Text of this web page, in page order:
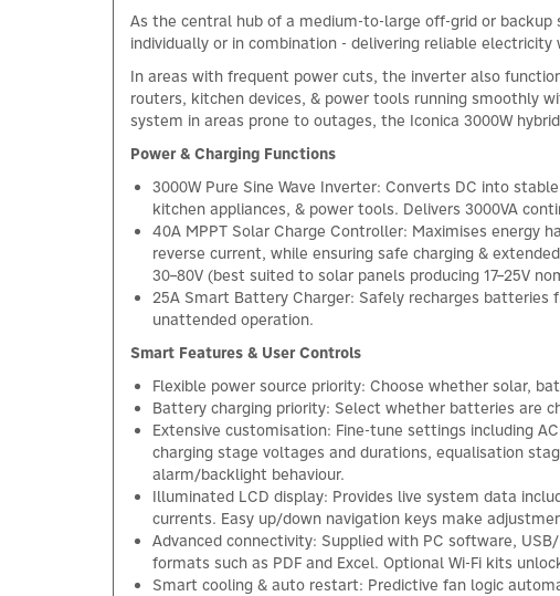
As the central hub of a medium-to-large off-grid or
individually or in combination - delivering reliable electricity
In areas with frequent power cuts, the inverter also
routers, kitchen devices, & power tools running smoothly
system in areas prone to outages, the Iconica 3000W
Power & Charging Functions
3000W Pure Sine Wave Inverter: Converts DC into
kitchen appliances, & power tools. Delivers 3000VA
40A MPPT Solar Charge Controller: Maximises energy
reverse current, while ensuring safe charging &
30–80V (best suited to solar panels producing 17–25V
25A Smart Battery Charger: Safely recharges
unattended operation.
Smart Features & User Controls
Flexible power source priority: Choose whether solar,
Battery charging priority: Select whether batteries are
Extensive customisation: Fine-tune settings including
charging stage voltages and durations, equalisation
alarm/backlight behaviour.
Illuminated LCD display: Provides live system data
currents. Easy up/down navigation keys make
Advanced connectivity: Supplied with PC software,
formats such as PDF and Excel. Optional Wi-Fi kits
Smart cooling & auto restart: Predictive fan logic